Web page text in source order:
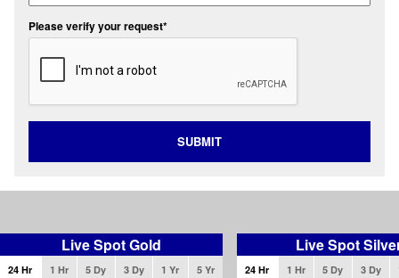
Please verify your request*
SUBMIT
Live Spot Gold
24 Hr 1 Hr 5 Dy 3 Dy 1 Yr 5 Yr
Live Spot
24 Hr 1 Hr 5 Dy 3 Dy